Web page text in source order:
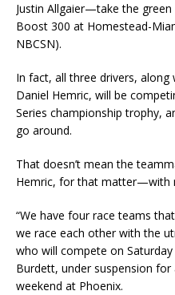
Justin Allgaier—take the green
Boost 300 at Homestead-
NBCSN).
In fact, all three drivers, along
Daniel Hemric, will be
Series championship trophy,
go around.
That doesn’t mean the
Hemric, for that matter—with
“We have four race teams
we race each other with the
who will compete on
Burdett, under suspension
weekend at Phoenix.